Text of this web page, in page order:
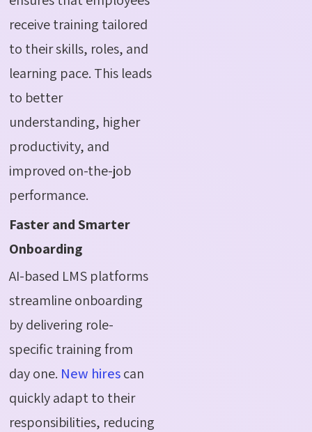
receive training tailored
to their skills, roles, and
learning pace. This leads
to better
understanding, higher
productivity, and
improved on-the-job
performance.
Faster and Smarter
Onboarding
AI-based LMS platforms
streamline onboarding
by delivering role-
specific training from
day one. New hirescan
quickly adapt to their
responsibilities, reducing